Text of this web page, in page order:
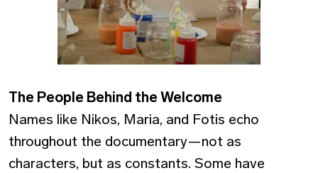
The People Behind the Welcome
Names like Nikos, Maria, and Fotis echo
throughout the documentary—not as
characters, but as constants. Some have